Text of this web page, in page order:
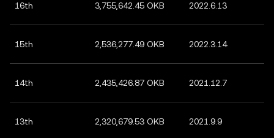
16th 3,755,642.45 OKB 2022.6.13
15th 2,536,277.49 OKB 2022.3.14
14th 2,435,426.87 OKB 2021.12.7
13th 2,320,679.53 OKB 2021.9.9